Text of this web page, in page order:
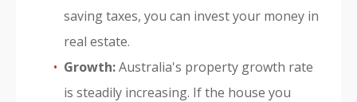
saving taxes, you can invest your money in
real estate.
Growth:Australia's property growth rate
is steadily increasing. If the house you